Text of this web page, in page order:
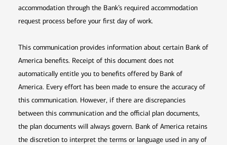
accommodation through the Bank’s required accommodation
request process before your first day of work.
This communication provides information about certain Bank of
America benefits. Receipt of this document does not
automatically entitle you to benefits offered by Bank of
America. Every effort has been made to ensure the accuracy of
this communication. However, if there are discrepancies
between this communication and the official plan documents,
the plan documents will always govern. Bank of America retains
the discretion to interpret the terms or language used in any of